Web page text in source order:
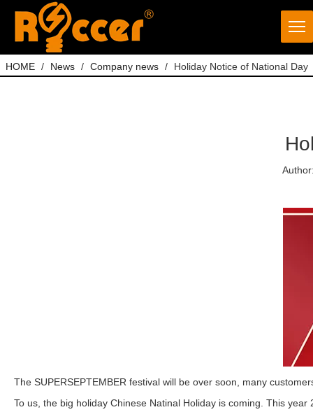
HOME / News / Company news / Holiday Notice of National Day
The SUPERSEPTEMBER festival will be over soon, many
To us, the big holiday Chinese Natinal Holiday is coming. This